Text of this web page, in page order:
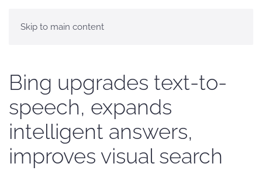
Skip to main content
Bing upgrades text-to-
speech, expands
intelligent answers,
improves visual search